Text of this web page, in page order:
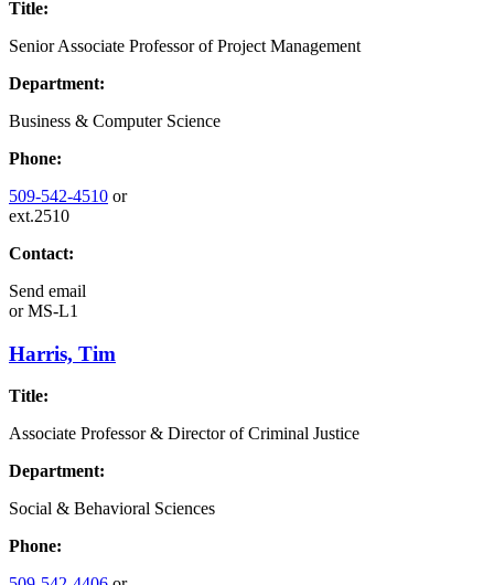
Title:
Senior Associate Professor of Project Management
Department:
Business & Computer Science
Phone:
509-542-4510 or
ext.2510
Contact:
Send email
orMS-L1
Harris, Tim
Title:
Associate Professor & Director of Criminal Justice
Department:
Social & Behavioral Sciences
Phone: